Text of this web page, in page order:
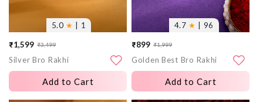
5.0 ★ | 1
Sale
price
₹1,599
Regular
price
₹3,499
Silver Bro Rakhi
Add to Cart
4.7 ★ | 96
Sale
price
₹899
Regular
price
₹1,999
Golden Best Bro Rakhi
Add to Cart